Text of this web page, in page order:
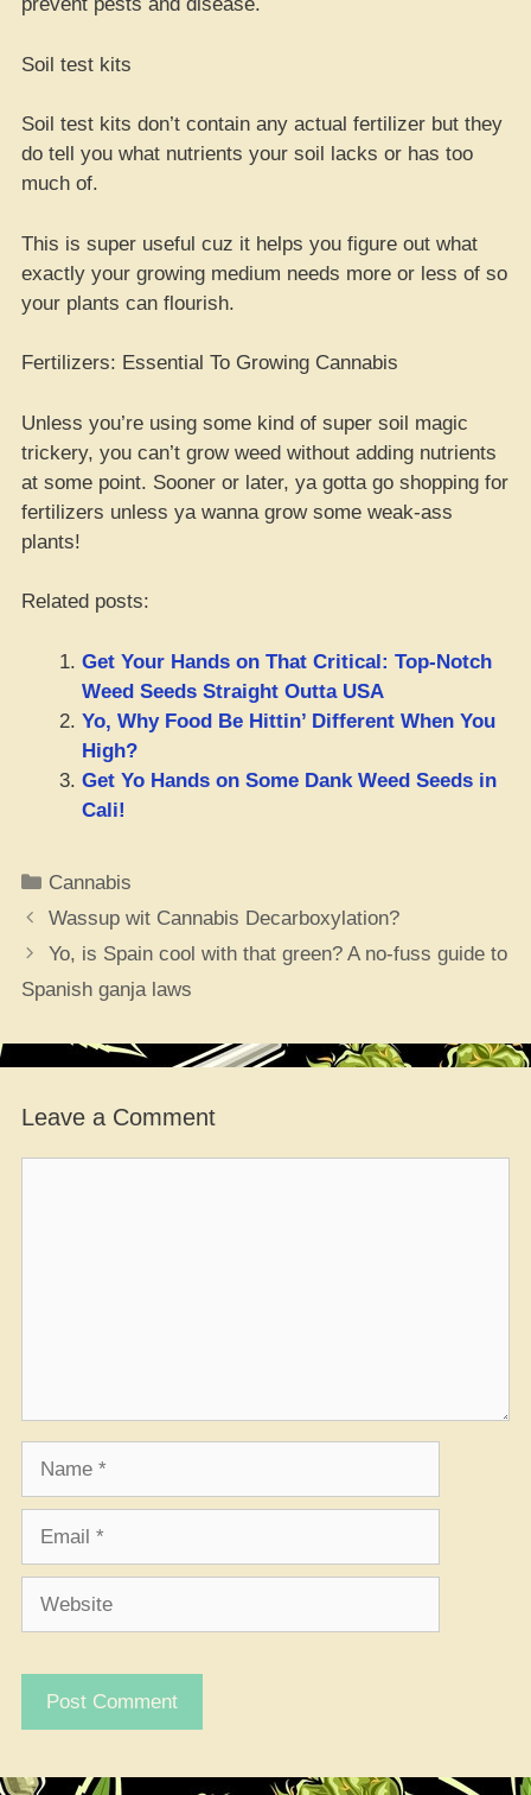
Soil test kits
Soil test kits don’t contain any actual fertilizer but they
do tell you what nutrients your soil lacks or has too
much of.
This is super useful cuz it helps you figure out what
exactly your growing medium needs more or less of so
your plants can flourish.
Fertilizers: Essential To Growing Cannabis
Unless you’re using some kind of super soil magic
trickery, you can’t grow weed without adding nutrients
at some point. Sooner or later, ya gotta go shopping for
fertilizers unless ya wanna grow some weak-ass
plants!
Related posts:
Get Your Hands on That Critical: Top-Notch
Weed Seeds Straight Outta USA
Yo, Why Food Be Hittin’ Different When You
High?
Get Yo Hands on Some Dank Weed Seeds in
Cali!
Categories
Cannabis
Wassup wit Cannabis Decarboxylation?
Yo, is Spain cool with that green? A no-fuss guide to
Spanish ganja laws
Leave a Comment